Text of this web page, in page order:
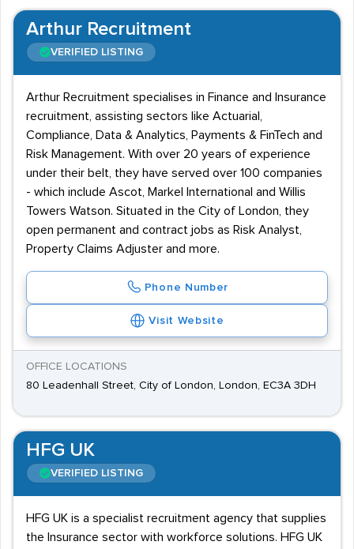
Arthur Recruitment
VERIFIED LISTING
Arthur Recruitment specialises in Finance and Insurance
recruitment, assisting sectors like Actuarial,
Compliance, Data & Analytics, Payments & FinTech and
Risk Management. With over 20 years of experience
under their belt, they have served over 100 companies
- which include Ascot, Markel International and Willis
Towers Watson. Situated in the City of London, they
open permanent and contract jobs as Risk Analyst,
Property Claims Adjuster and more.
Phone Number
Visit Website
OFFICE LOCATIONS
80 Leadenhall Street, City of London, London, EC3A 3DH
HFG UK
VERIFIED LISTING
HFG UK is a specialist recruitment agency that supplies
the Insurance sector with workforce solutions. HFG UK